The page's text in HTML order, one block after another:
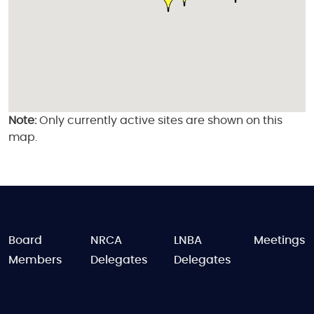
Note:Only currently active sites are shown on this
map.
FOOTER
Board
Members
NRCA
Delegates
LNBA
Delegates
Meetings